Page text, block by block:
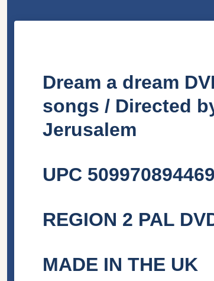
Dream a dream
songs / Directed
Jerusalem
UPC
REGION 2 PAL
MADE IN THE UK